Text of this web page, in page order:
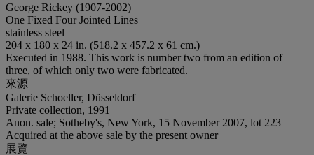
George Rickey (1907-2002)
One Fixed Four Jointed Lines
stainless steel
204 x 180 x 24 in. (518.2 x 457.2 x 61 cm.)
Executed in 1988. This work is number two from an edition of
three, of which only two were fabricated.
來源
Galerie Schoeller, Düsseldorf
Private collection, 1991
Anon. sale; Sotheby's, New York, 15 November 2007, lot 223
Acquired at the above sale by the present owner
展覽